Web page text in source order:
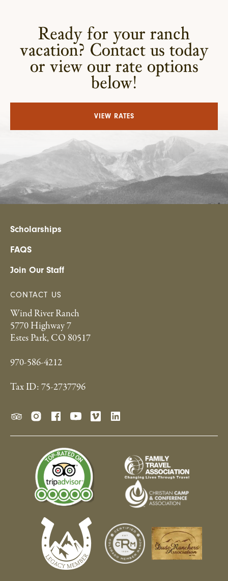
Ready for your ranch
vacation? Contact us today
or view our rate options
below!
VIEW RATES
Scholarships
FAQS
Join Our Staff
CONTACT US
Wind River Ranch
5770 Highway 7
Estes Park, CO 80517
970-586-4212
Tax ID: 75-2737796